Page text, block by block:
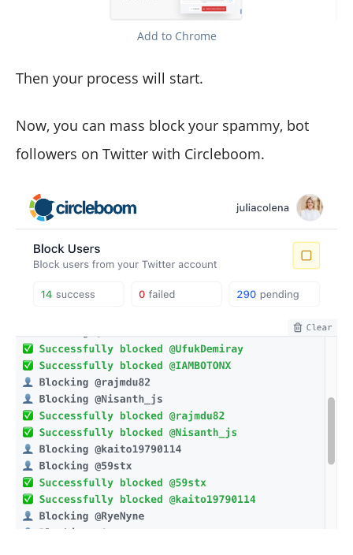
Add to Chrome
Then your process will start.
Now, you can mass block your spammy, bot
followers on Twitter with Circleboom.